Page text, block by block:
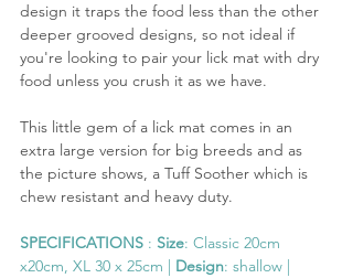
design it traps the food less than the other
deeper grooved designs, so not ideal if
you're looking to pair your lick mat with dry
food unless you crush it as we have.
This little gem of a lick mat comes in an
extra large version for big breeds and as
the picture shows, a Tuff Soother which is
chew resistant and heavy duty.
SPECIFICATIONS : Size: Classic 20cm
x20cm, XL 30 x 25cm | Design: shallow |